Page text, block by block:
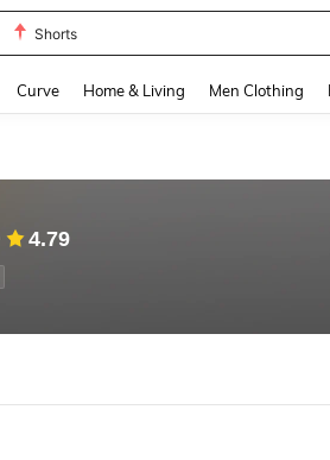
Shorts
Curve Home & Living Men Clothing
4.79